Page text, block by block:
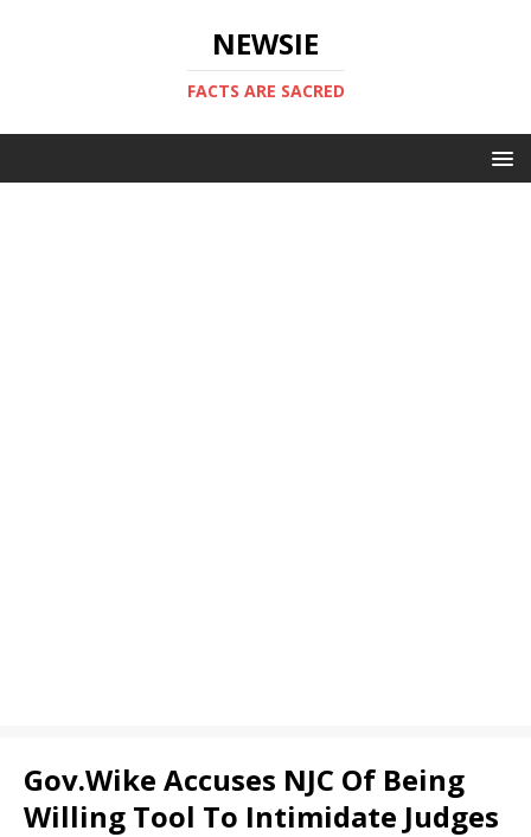
NEWSIE
FACTS ARE SACRED
Gov.Wike Accuses NJC Of Being
Willing Tool To Intimidate Judges